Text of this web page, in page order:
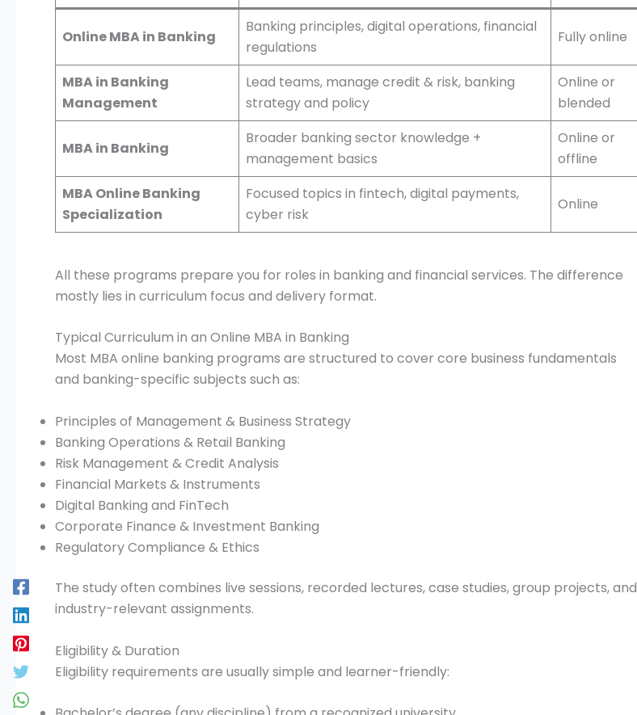
Online MBA in Banking
Banking principles, digital operations, financial
regulations
Fully online
MBA in Banking
Management
Lead teams, manage credit & risk, banking
strategy and policy
Online or
blended
MBA in Banking
Broader banking sector knowledge +
management basics
Online or
offline
MBA Online Banking
Specialization
Focused topics in fintech, digital payments,
cyber risk
Online
All these programs prepare you for roles in banking and financial services. The difference
mostly lies in curriculum focus and delivery format.
Typical Curriculum in an Online MBA in Banking
Most MBA online banking programs are structured to cover core business fundamentals
and banking-specific subjects such as:
Principles of Management & Business Strategy
Banking Operations & Retail Banking
Risk Management & Credit Analysis
Financial Markets & Instruments
Digital Banking and FinTech
Corporate Finance & Investment Banking
Regulatory Compliance & Ethics
The study often combines live sessions, recorded lectures, case studies, group projects, and
industry-relevant assignments.
Eligibility & Duration
Eligibility requirements are usually simple and learner-friendly: